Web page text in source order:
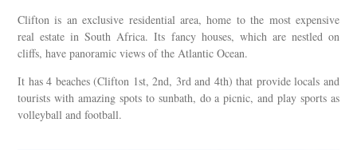
Clifton is an exclusive residential area, home to the most expensive
real estate in South Africa. Its fancy houses, which are nestled on
cliffs, have panoramic views of the Atlantic Ocean.
It has 4 beaches (Clifton 1st, 2nd, 3rd and 4th) that provide locals and
tourists with amazing spots to sunbath, do a picnic, and play sports as
volleyball and football.